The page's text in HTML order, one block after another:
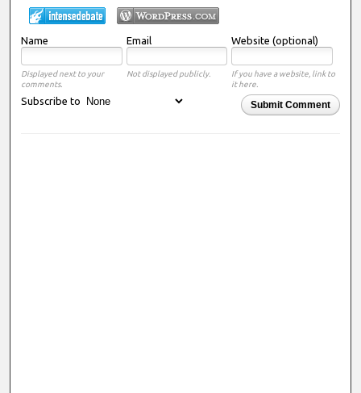
Name Email Website (optional)
Displayed next to your
comments.
Not displayed publicly.
If you have a website, link to
it here.
Submit Comment
Subscribe to